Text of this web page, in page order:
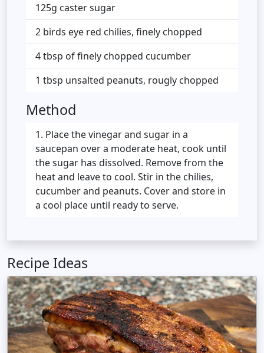
125g caster sugar
2 birds eye red chilies, finely chopped
4 tbsp of finely chopped cucumber
1 tbsp unsalted peanuts, rougly chopped
Method
Place the vinegar and sugar in a
saucepan over a moderate heat, cook until
the sugar has dissolved. Remove from the
heat and leave to cool. Stir in the chilies,
cucumber and peanuts. Cover and store in
a cool place until ready to serve.
Recipe Ideas